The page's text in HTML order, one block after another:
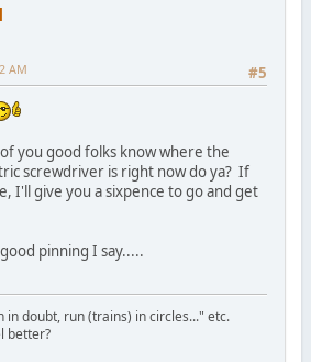
#5
AM
you good folks know where the
screwdriver is right now do ya? If
I'll give you a sixpence to go and get
pinning I say.....
in doubt, run (trains) in circles..." etc.
better?